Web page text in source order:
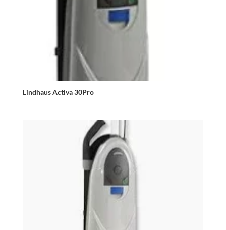
Lindhaus Activa 30Pro